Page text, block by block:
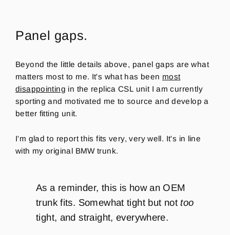
Panel gaps.
Beyond the little details above, panel gaps are what
matters most to me. It's what has been most
disappointing in the replica CSL unit I am currently
sporting and motivated me to source and develop a
better fitting unit.
I'm glad to report this fits very, very well. It's in line
with my original BMW trunk.
As a reminder, this is how an OEM
trunk fits. Somewhat tight but nottoo
tight, and straight, everywhere.